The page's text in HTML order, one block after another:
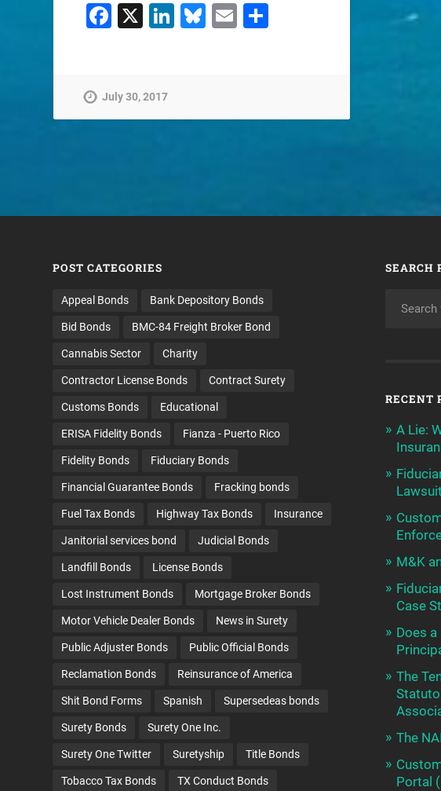
Facebook
X LinkedIn
Bluesky
Email
July 30, 2017
POST CATEGORIES
Appeal Bonds Bank Depository Bonds
Bid Bonds BMC-84 Freight Broker Bond
Cannabis Sector Charity
Contractor License Bonds Contract Surety
Customs Bonds Educational
ERISA Fidelity Bonds Fianza - Puerto Rico
Fidelity Bonds Fiduciary Bonds
Financial Guarantee Bonds Fracking bonds
Fuel Tax Bonds Highway Tax Bonds Insurance
Janitorial services bond Judicial Bonds
Landfill Bonds License Bonds
Lost Instrument Bonds Mortgage Broker Bonds
Motor Vehicle Dealer Bonds News in Surety
Public Adjuster Bonds Public Official Bonds
Reclamation Bonds Reinsurance of America
Shit Bond Forms Spanish Supersedeas bonds
Surety Bonds Surety One Inc.
Surety One Twitter Suretyship Title Bonds
Tobacco Tax Bonds TX Conduct Bonds
SEARCH
RECENT
A Lie:
M&K
Case
Does
The
The
Portal